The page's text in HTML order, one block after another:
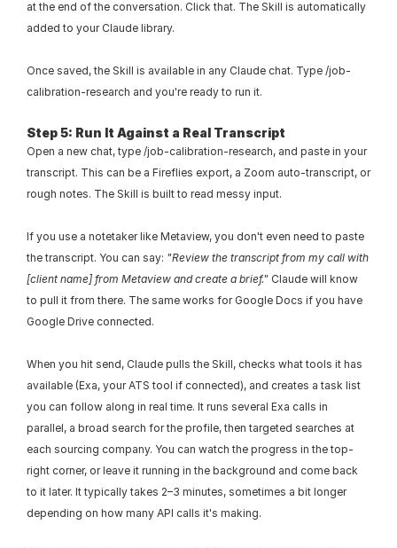
at the end of the conversation. Click that. The Skill is automatically
added to your Claude library.
Once saved, the Skill is available in any Claude chat. Type /job-
calibration-research and you're ready to run it.
Step 5: Run It Against a Real Transcript
Open a new chat, type /job-calibration-research, and paste in your
transcript. This can be a Fireflies export, a Zoom auto-transcript, or
rough notes. The Skill is built to read messy input.
If you use a notetaker like Metaview, you don't even need to paste
the transcript. You can say: "Review the transcript from my call with
[client name] from Metaview and create a brief." Claude will know
to pull it from there. The same works for Google Docs if you have
Google Drive connected.
When you hit send, Claude pulls the Skill, checks what tools it has
available (Exa, your ATS tool if connected), and creates a task list
you can follow along in real time. It runs several Exa calls in
parallel, a broad search for the profile, then targeted searches at
each sourcing company. You can watch the progress in the top-
right corner, or leave it running in the background and come back
to it later. It typically takes 2–3 minutes, sometimes a bit longer
depending on how many API calls it's making.